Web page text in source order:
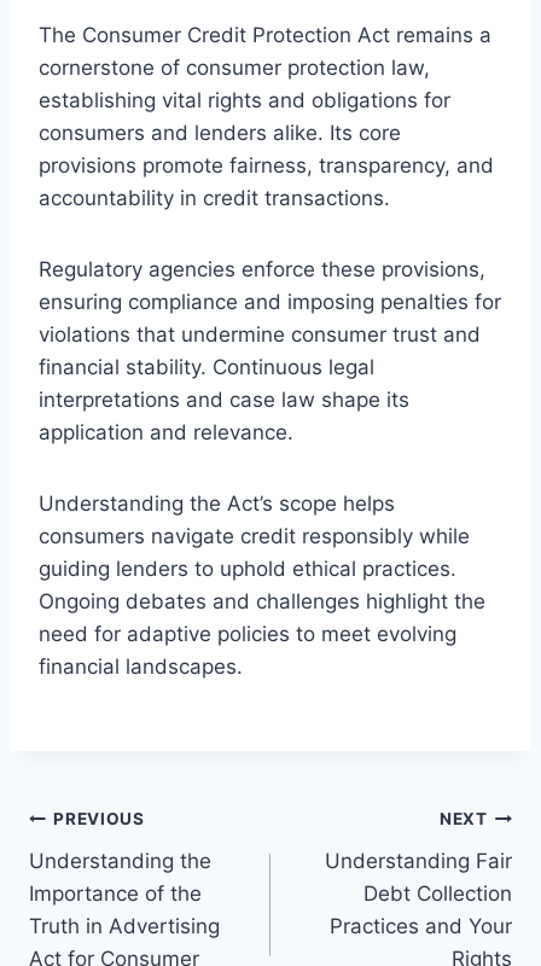
The Consumer Credit Protection Act remains a
cornerstone of consumer protection law,
establishing vital rights and obligations for
consumers and lenders alike. Its core
provisions promote fairness, transparency, and
accountability in credit transactions.
Regulatory agencies enforce these provisions,
ensuring compliance and imposing penalties for
violations that undermine consumer trust and
financial stability. Continuous legal
interpretations and case law shape its
application and relevance.
Understanding the Act’s scope helps
consumers navigate credit responsibly while
guiding lenders to uphold ethical practices.
Ongoing debates and challenges highlight the
need for adaptive policies to meet evolving
financial landscapes.
Post
navigation
PREVIOUS
Understanding the
Importance of the
Truth in Advertising
Act for Consumer
NEXT
Understanding Fair
Debt Collection
Practices and Your
Rights